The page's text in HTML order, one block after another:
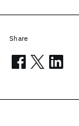
Share